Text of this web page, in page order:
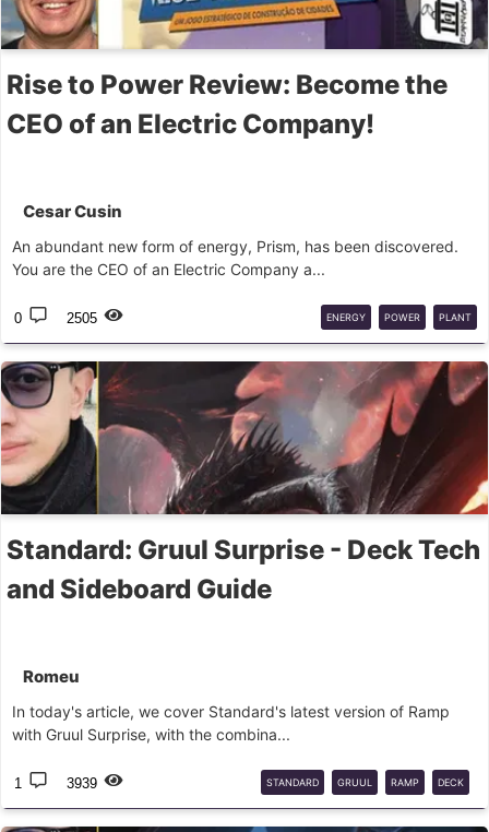
Rise to Power Review: Become the
CEO of an Electric Company!
Cesar Cusin
An abundant new form of energy, Prism, has been discovered.
You are the CEO of an Electric Company a...
0 2505 ENERGY POWER PLANT
Standard: Gruul Surprise - Deck Tech
and Sideboard Guide
Romeu
In today's article, we cover Standard's latest version of Ramp
with Gruul Surprise, with the combina...
1 3939 STANDARD GRUUL RAMP DECK
GUIDE